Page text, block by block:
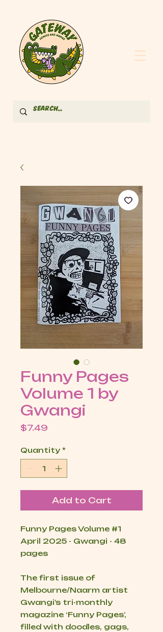
Funny Pages
Volume 1 by
Gwangi
$7.49
Quantity *
Add to Cart
Funny Pages Volume #1
April 2025 - Gwangi - 48
pages
The first issue of
Melbourne/Naarm artist
Gwangi’s tri-monthly
magazine ‘Funny Pages’,
filled with doodles, gags,